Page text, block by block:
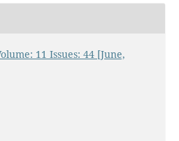
11 Issues: 44 [June,